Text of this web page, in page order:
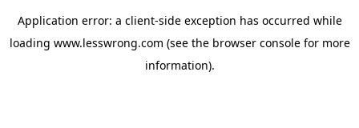
Application error: a client-side exception has occurred while
loading www.lesswrong.com (see the browser consolefor more
information).